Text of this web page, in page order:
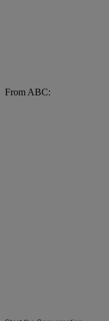
From ABC: